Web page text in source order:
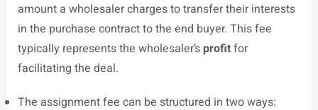
amount a wholesaler charges to transfer their interests
in the purchase contract to the end buyer. This fee
typically represents the wholesaler’s profitfor
facilitating the deal.
The assignment fee can be structured in two ways: